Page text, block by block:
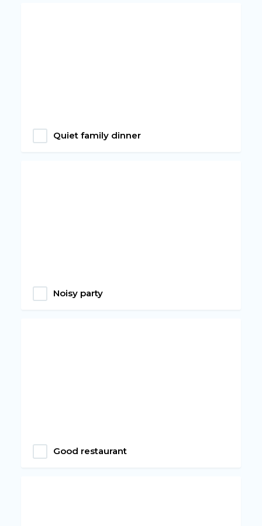
Quiet family dinner
Noisy party
Good restaurant